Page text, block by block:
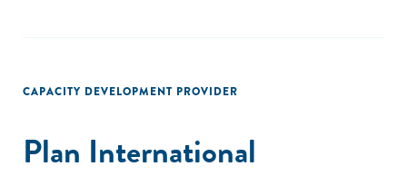
CAPACITY DEVELOPMENT PROVIDER
Plan International